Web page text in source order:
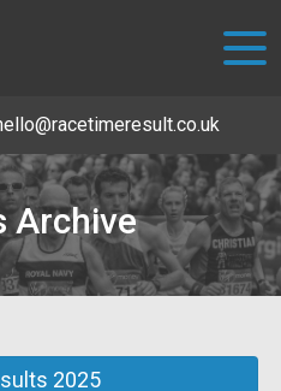
Archive
2025